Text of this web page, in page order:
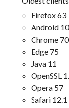
Firefox 63
Android
Chrome 70
Edge 75
Java 11
OpenSSL
Opera 57
Safari 12.1